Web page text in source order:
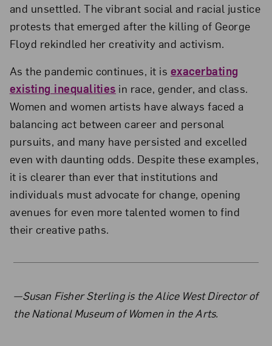
and unsettled. The vibrant social and racial justice
protests that emerged after the killing of George
Floyd rekindled her creativity and activism.
As the pandemic continues, it is exacerbating
existing inequalities in race, gender, and class.
Women and women artists have always faced a
balancing act between career and personal
pursuits, and many have persisted and excelled
even with daunting odds. Despite these examples,
it is clearer than ever that institutions and
individuals must advocate for change, opening
avenues for even more talented women to find
their creative paths.
About the Author
—Susan Fisher Sterling is the Alice West Director of
the National Museum of Women in the Arts.